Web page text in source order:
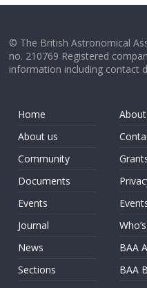
© The British Astronomical
no. 210769 Registered
information including contact
Home
About us
Community
Documents
Events
Journal
News
Sections
BAA
BAA